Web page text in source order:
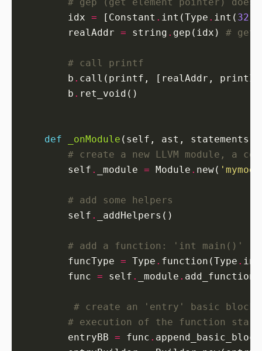
        idx
= [Constant . int(Type . int( 32
        realAddr
= string . gep(idx) # get
# call printf
        b
. call(printf, [realAddr,
        b
.
def _onModule
# create a new LLVM module, a
        self
. _module = Module . new(
# add some helpers
        self
.
# add a function: 'int main()'
        funcType
= Type . function(Type .
        func
= self . _module .
# create an 'entry' basic
# execution of the function
        entryBB
= func .